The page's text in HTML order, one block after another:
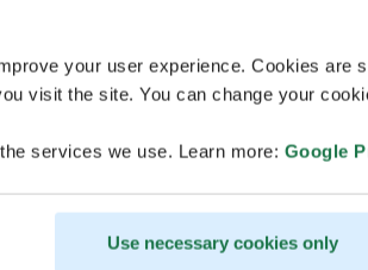
your user experience. Cookies are
visit the site. You can change your
services we use. Learn more: Google
Use necessary cookies only